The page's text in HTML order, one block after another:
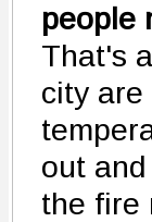
people
That's
city are
out
the fire